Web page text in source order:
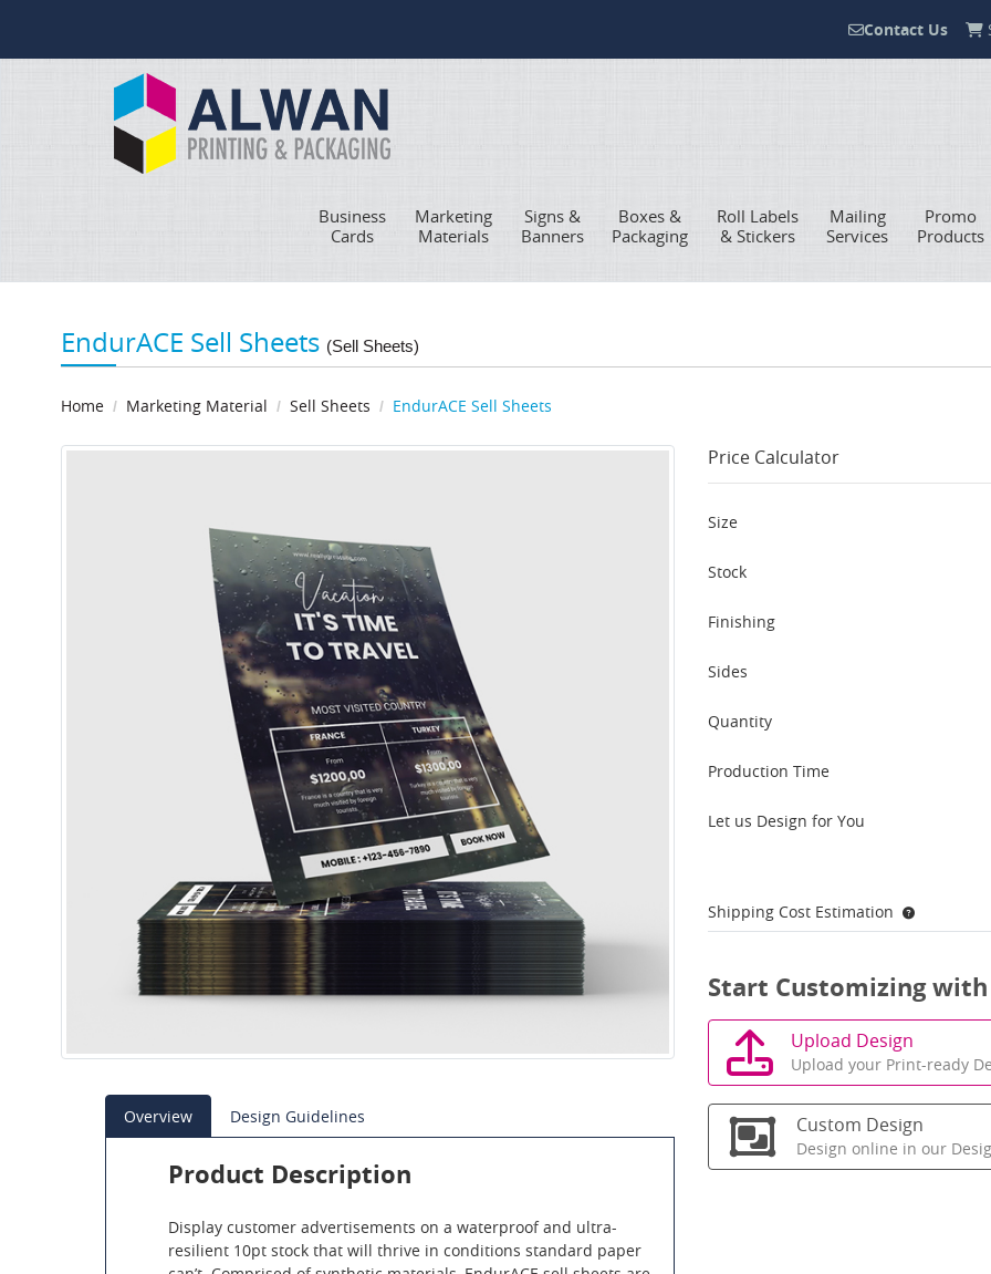
Contact Us
Contact Us
Business
Cards
Marketing
Materials
Signs &
Banners
Boxes &
Packaging
Roll Labels
& Stickers
Mailing
Services
Promo
Products
EndurACE Sell Sheets (Sell Sheets)
Home Marketing Material Sell Sheets EndurACE Sell Sheets
Overview Design Guidelines
Product Description
Display customer advertisements on a waterproof and ultra-
resilient 10pt stock that will thrive in conditions standard paper
Price Calculator
Size
Stock
Finishing
Sides
Quantity
Production Time
Let us Design for You
Shipping Cost Estimation
Start Customizing
Upload Design
Upload your Print-ready
Custom Design
Design online in our